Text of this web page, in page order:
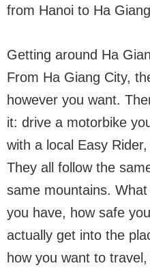
from Hanoi to Ha
Getting around Ha
From Ha Giang City,
however you want.
it: drive a motorbike
with a local Easy
They all follow the
same mountains.
you have, how safe
actually get into the
how you want to